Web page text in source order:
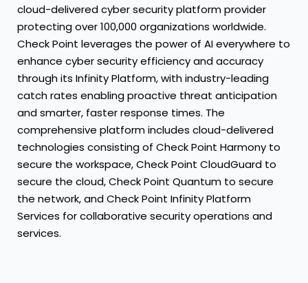
cloud-delivered cyber security platform provider
protecting over 100,000 organizations worldwide.
Check Point leverages the power of AI everywhere to
enhance cyber security efficiency and accuracy
through its Infinity Platform, with industry-leading
catch rates enabling proactive threat anticipation
and smarter, faster response times. The
comprehensive platform includes cloud-delivered
technologies consisting of Check Point Harmony to
secure the workspace, Check Point CloudGuard to
secure the cloud, Check Point Quantum to secure
the network, and Check Point Infinity Platform
Services for collaborative security operations and
services.